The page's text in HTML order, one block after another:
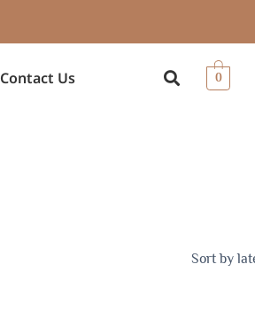
Contact Us 0